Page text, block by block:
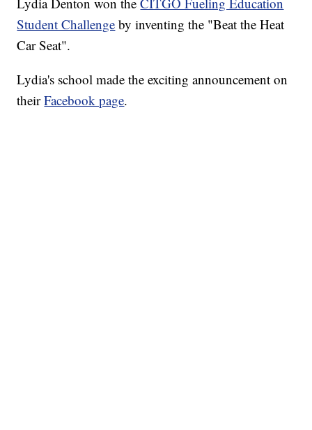
Student Challenge by inventing the "Beat the Heat
Car Seat".
Lydia's school made the exciting announcement on
theirFacebook page.